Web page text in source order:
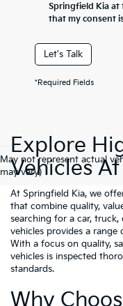
Springfield Kia at
that my consent
Let's Talk
*Required Fields
May not represent actual
may vary)
Explore
Vehicles
At Springfield Kia, we
that combine quality,
searching for a car,
vehicles provides a
With a focus on quality,
vehicles is inspected
standards.
Why